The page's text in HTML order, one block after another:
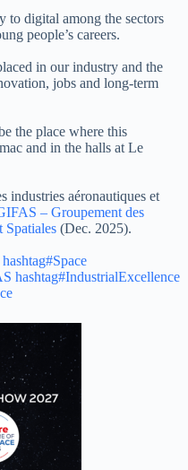
to digital among the sectors
people’s careers.
in our industry and the
jobs and long‑term
the place where this
and in the halls at Le
industries aéronautiques et
– Groupement des
Spatiales (Dec. 2025).
hashtag#Space
hashtag#IndustrialExcellence